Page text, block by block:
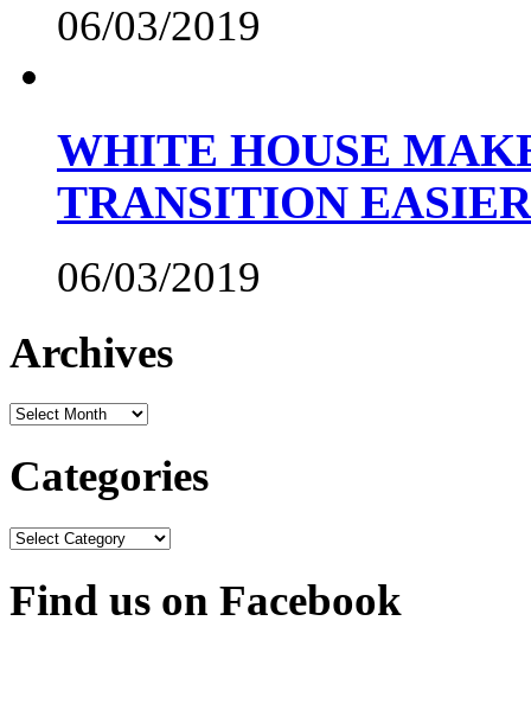
06/03/2019
WHITE HOUSE
TRANSITION EASIER
06/03/2019
Archives
Archives
Categories
Categories
Find us on Facebook